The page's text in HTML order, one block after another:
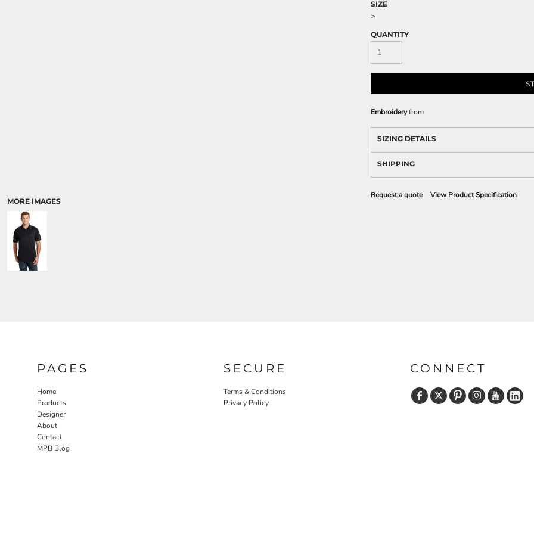
MORE IMAGES
SIZE
>
QUANTITY
Embroideryfrom
SIZING DETAILS
SHIPPING
Request a quote View Product Specification
PAGES
Home
Products
Designer
About
Contact
MPB Blog
SECURE
Terms & Conditions
Privacy Policy
CONNECT